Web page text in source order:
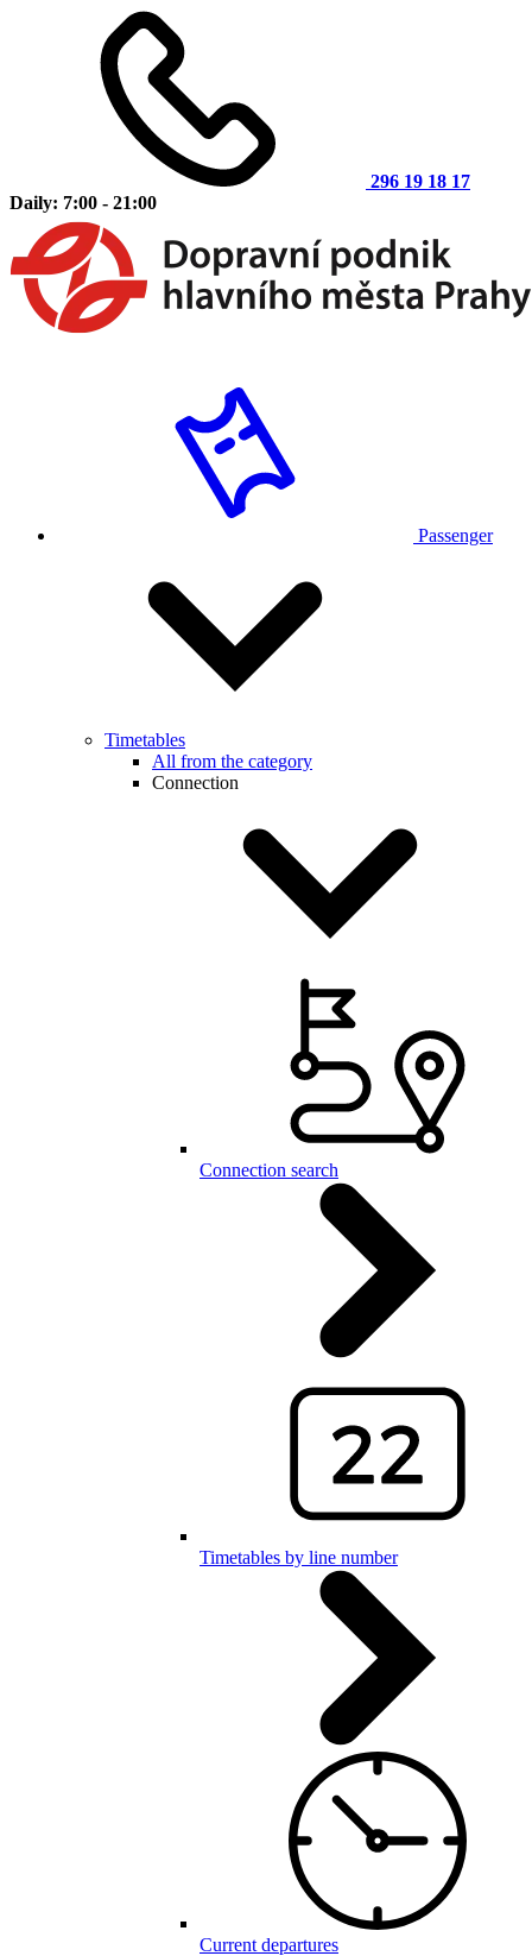
296 19 18 17
Daily: 7:00 - 21:00
Passenger
Timetables
All from the category
Connection
Connection search
Timetables by line number
Current departures